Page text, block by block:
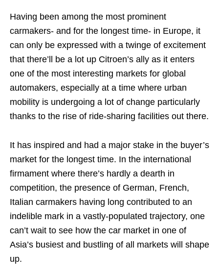
Having been among the most prominent
carmakers- and for the longest time- in Europe, it
can only be expressed with a twinge of excitement
that there’ll be a lot up Citroen’s ally as it enters
one of the most interesting markets for global
automakers, especially at a time where urban
mobility is undergoing a lot of change particularly
thanks to the rise of ride-sharing facilities out there.
It has inspired and had a major stake in the buyer’s
market for the longest time. In the international
firmament where there’s hardly a dearth in
competition, the presence of German, French,
Italian carmakers having long contributed to an
indelible mark in a vastly-populated trajectory, one
can’t wait to see how the car market in one of
Asia’s busiest and bustling of all markets will shape
up.